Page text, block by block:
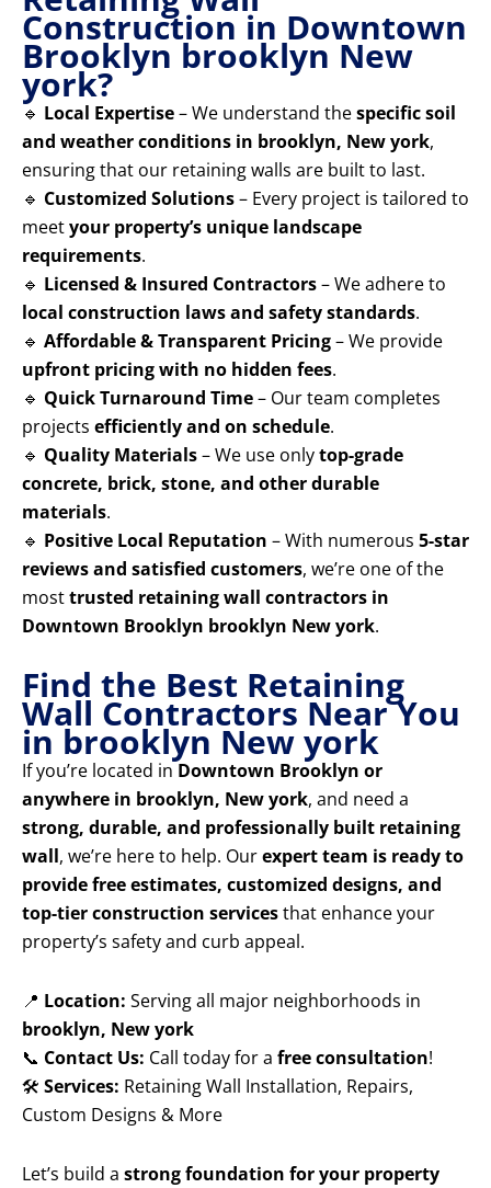
Construction in Downtown
Brooklyn brooklyn New
york?
🔹 Local Expertise– We understand thespecific soil
and weather conditions in brooklyn, New york,
ensuring that our retaining walls are built to last.
🔹 Customized Solutions– Every project is tailored to
meetyour property’s unique landscape
requirements.
🔹 Licensed & Insured Contractors– We adhere to
local construction laws and safety standards.
🔹 Affordable & Transparent Pricing– We provide
upfront pricing with no hidden fees.
🔹 Quick Turnaround Time– Our team completes
projects efficiently and on schedule.
🔹 Quality Materials– We use onlytop-grade
concrete, brick, stone, and other durable
materials.
🔹 Positive Local Reputation – With numerous 5-star
reviews and satisfied customers, we’re one of the
mosttrusted retaining wall contractors in
Downtown Brooklyn brooklyn New york.
Find the Best Retaining
Wall Contractors Near You
in brooklyn New york
If you’re located in Downtown Brooklyn or
anywhere in brooklyn, New york, and need a
strong, durable, and professionally built retaining
wall, we’re here to help. Ourexpert team is ready to
provide free estimates, customized designs, and
top-tier construction servicesthat enhance your
property’s safety and curb appeal.
📍 Location: Serving all major neighborhoods in
brooklyn, New york
📞 Contact Us: Call today for a free consultation!
🛠️ Services: Retaining Wall Installation, Repairs,
Custom Designs & More
Let’s build a strong foundation for your property